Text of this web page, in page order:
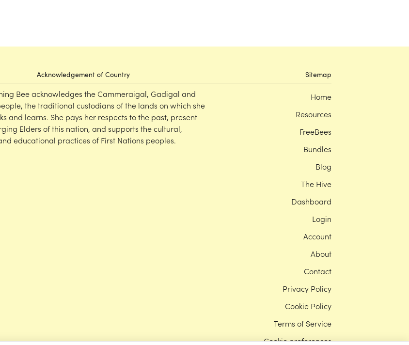
Acknowledgement of Country
Bee acknowledges the Cammeraigal, Gadigal and
the traditional custodians of the lands on which she
and learns. She pays her respects to the past, present
Elders of this nation, and supports the cultural,
educational practices of First Nations peoples.
Sitemap
Home
Resources
FreeBees
Bundles
Blog
The Hive
Dashboard
Login
Account
About
Contact
Privacy Policy
Cookie Policy
Terms of Service
Cookie preferences